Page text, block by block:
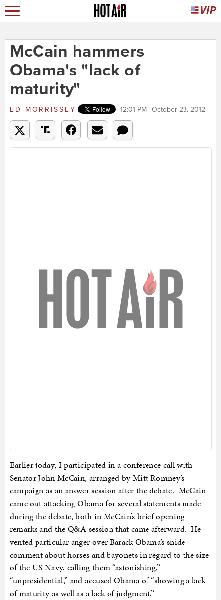
McCain hammers
Obama's "lack of
maturity"
ED MORRISSEY 12:01 PM | October 23, 2012
Earlier today, I participated in a conference call with
Senator John McCain, arranged by Mitt Romney’s
campaign as an answer session after the debate. McCain
came out attacking Obama for several statements made
during the debate, both in McCain’s brief opening
remarks and the Q&A session that came afterward. He
vented particular anger over Barack Obama’s snide
comment about horses and bayonets in regard to the size
of the US Navy, calling them “astonishing,”
“unpresidential,” and accused Obama of “showing a lack
of maturity as well as a lack of judgment.”